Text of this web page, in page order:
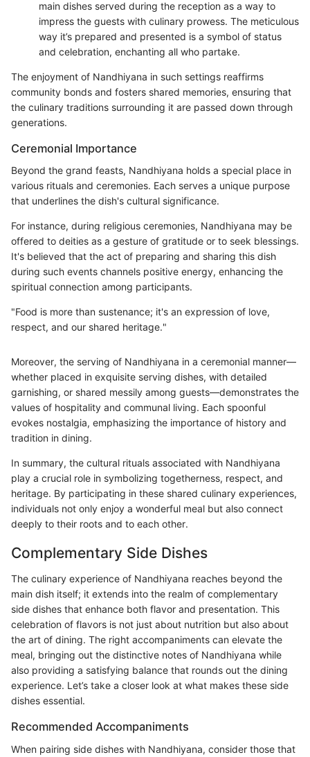
main dishes served during the reception as a way to
impress the guests with culinary prowess. The meticulous
way it’s prepared and presented is a symbol of status
and celebration, enchanting all who partake.
The enjoyment of Nandhiyana in such settings reaffirms
community bonds and fosters shared memories, ensuring that
the culinary traditions surrounding it are passed down through
generations.
Ceremonial Importance
Beyond the grand feasts, Nandhiyana holds a special place in
various rituals and ceremonies. Each serves a unique purpose
that underlines the dish's cultural significance.
For instance, during religious ceremonies, Nandhiyana may be
offered to deities as a gesture of gratitude or to seek blessings.
It's believed that the act of preparing and sharing this dish
during such events channels positive energy, enhancing the
spiritual connection among participants.
"Food is more than sustenance; it's an expression of love,
respect, and our shared heritage."
Moreover, the serving of Nandhiyana in a ceremonial manner—
whether placed in exquisite serving dishes, with detailed
garnishing, or shared messily among guests—demonstrates the
values of hospitality and communal living. Each spoonful
evokes nostalgia, emphasizing the importance of history and
tradition in dining.
In summary, the cultural rituals associated with Nandhiyana
play a crucial role in symbolizing togetherness, respect, and
heritage. By participating in these shared culinary experiences,
individuals not only enjoy a wonderful meal but also connect
deeply to their roots and to each other.
Complementary Side Dishes
The culinary experience of Nandhiyana reaches beyond the
main dish itself; it extends into the realm of complementary
side dishes that enhance both flavor and presentation. This
celebration of flavors is not just about nutrition but also about
the art of dining. The right accompaniments can elevate the
meal, bringing out the distinctive notes of Nandhiyana while
also providing a satisfying balance that rounds out the dining
experience. Let’s take a closer look at what makes these side
dishes essential.
Recommended Accompaniments
When pairing side dishes with Nandhiyana, consider those that